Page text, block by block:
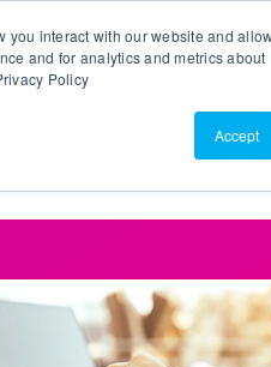
you interact with our website and
and for analytics and metrics about
Policy
Accept